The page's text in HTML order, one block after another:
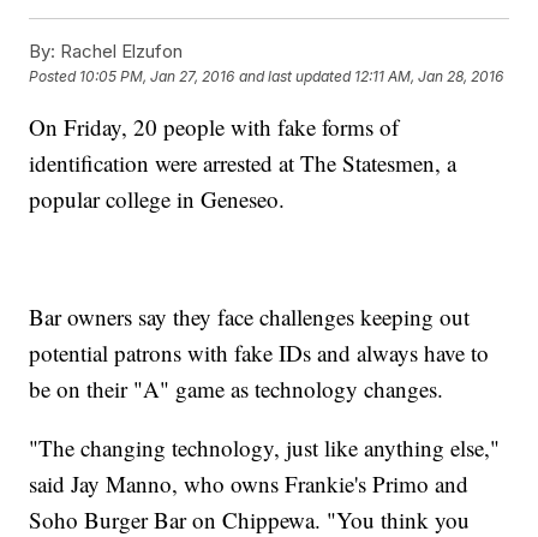
By: Rachel Elzufon
Posted 10:05 PM, Jan 27, 2016 and last updated 12:11 AM, Jan 28, 2016
On Friday, 20 people with fake forms of
identification were arrested at The Statesmen, a
popular college in Geneseo.
Bar owners say they face challenges keeping out
potential patrons with fake IDs and always have to
be on their "A" game as technology changes.
"The changing technology, just like anything else,"
said Jay Manno, who owns Frankie's Primo and
Soho Burger Bar on Chippewa. "You think you